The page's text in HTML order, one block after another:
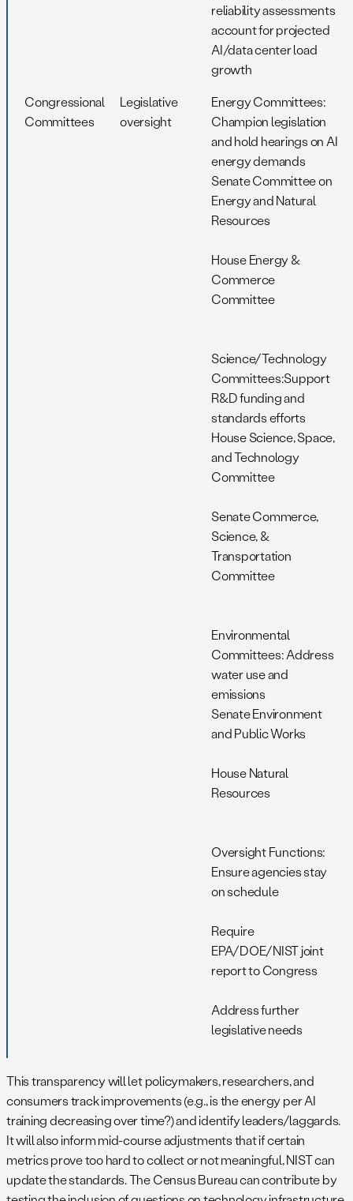
reliability assessments
account for projected
AI/data center load
growth
Congressional
Committees
Legislative
oversight
Energy Committees:
Champion legislation
and hold hearings on AI
energy demands
Senate Committee on
Energy and Natural
Resources
House Energy &
Commerce
Committee
Science/Technology
Committees:Support
R&D funding and
standards efforts
House Science, Space,
and Technology
Committee
Senate Commerce,
Science, &
Transportation
Committee
Environmental
Committees: Address
water use and
emissions
Senate Environment
and Public Works
House Natural
Resources
Oversight Functions:
Ensure agencies stay
on schedule
Require
EPA/DOE/NIST joint
report to Congress
Address further
legislative needs
This transparency will let policymakers, researchers, and
consumers track improvements (e.g., is the energy per AI
training decreasing over time?) and identify leaders/laggards.
It will also inform mid-course adjustments that if certain
metrics prove too hard to collect or not meaningful, NIST can
update the standards. The Census Bureau can contribute by